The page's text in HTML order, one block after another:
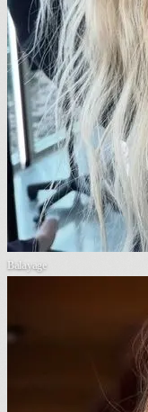
Balayage